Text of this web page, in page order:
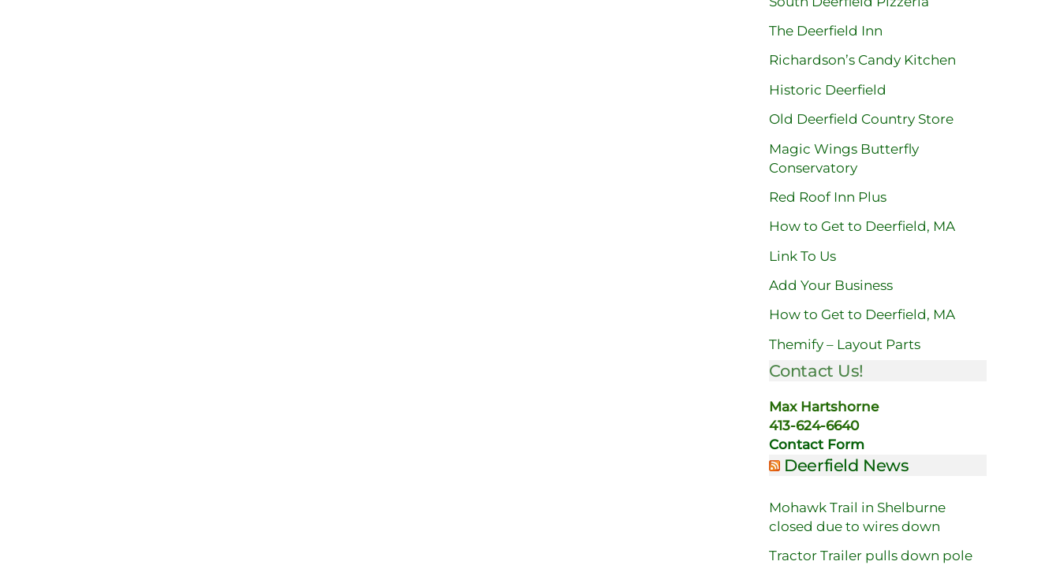
The Deerfield Inn
Richardson’s Candy Kitchen
Historic Deerfield
Old Deerfield Country Store
Magic Wings Butterfly
Conservatory
Red Roof Inn Plus
How to Get to Deerfield, MA
Link To Us
Add Your Business
How to Get to Deerfield, MA
Themify – Layout Parts
Contact Us!
Max Hartshorne
413-624-6640
Contact Form
Deerfield News
Mohawk Trail in Shelburne
closed due to wires down
Tractor Trailer pulls down pole